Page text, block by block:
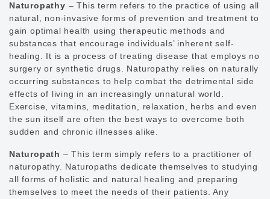
Naturopathy – This term refers to the practice of using all
natural, non-invasive forms of prevention and treatment to
gain optimal health using therapeutic methods and
substances that encourage individuals’ inherent self-
healing. It is a process of treating disease that employs no
surgery or synthetic drugs. Naturopathy relies on naturally
occurring substances to help combat the detrimental side
effects of living in an increasingly unnatural world.
Exercise, vitamins, meditation, relaxation, herbs and even
the sun itself are often the best ways to overcome both
sudden and chronic illnesses alike.
Naturopath – This term simply refers to a practitioner of
naturopathy. Naturopaths dedicate themselves to studying
all forms of holistic and natural healing and preparing
themselves to meet the needs of their patients. Any